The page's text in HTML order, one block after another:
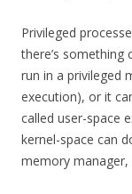
Privileged
there’s something
run in a privileged
execution), or it
called user-space
kernel-space can
memory